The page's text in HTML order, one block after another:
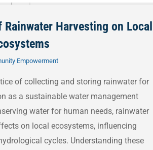
Harvesting on Local
Empowerment
of collecting and storing rainwater for
as a sustainable water management
water for human needs, rainwater
on local ecosystems, influencing
cycles. Understanding these